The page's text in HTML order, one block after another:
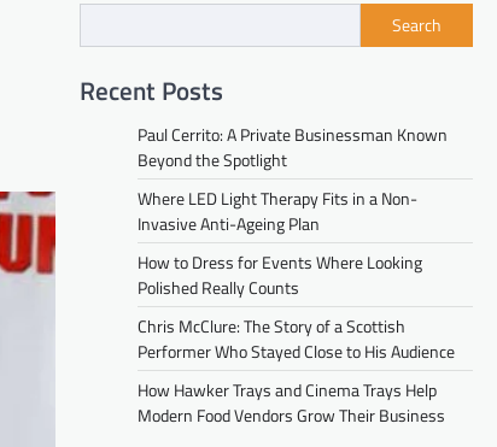
Search
Recent Posts
Paul Cerrito: A Private Businessman Known
Beyond the Spotlight
Where LED Light Therapy Fits in a Non-
Invasive Anti-Ageing Plan
How to Dress for Events Where Looking
Polished Really Counts
Chris McClure: The Story of a Scottish
Performer Who Stayed Close to His Audience
How Hawker Trays and Cinema Trays Help
Modern Food Vendors Grow Their Business